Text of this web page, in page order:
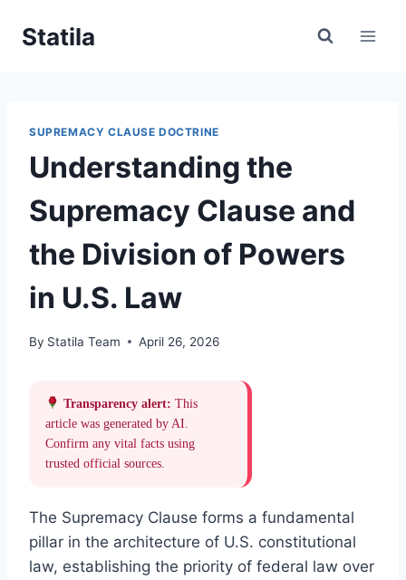
Statila
SUPREMACY CLAUSE DOCTRINE
Understanding the
Supremacy Clause and
the Division of Powers
in U.S. Law
By Statila Team April 26, 2026
Transparency alert: This
article was generated by AI.
Confirm any vital facts using
trusted official sources.
The Supremacy Clause forms a fundamental
pillar in the architecture of U.S. constitutional
law, establishing the priority of federal law over